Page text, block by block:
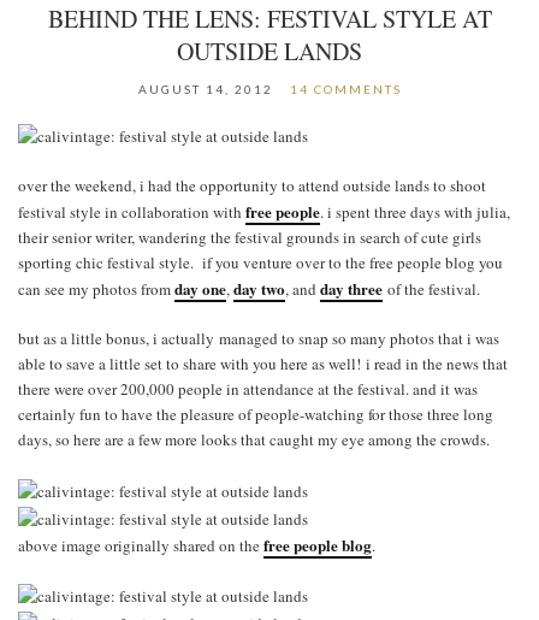
BEHIND THE LENS: FESTIVAL STYLE AT
OUTSIDE LANDS
AUGUST 14, 2012 14 COMMENTS
over the weekend, i had the opportunity to attend outside lands to shoot
festival style in collaboration with free people. i spent three days with julia,
their senior writer, wandering the festival grounds in search of cute girls
sporting chic festival style. if you venture over to the free people blog you
can see my photos fromday one,day two, and day three of the festival.
but as a little bonus, i actually managed to snap so many photos that i was
able to save a little set to share with you here as well! i read in the news that
there were over 200,000 people in attendance at the festival. and it was
certainly fun to have the pleasure of people-watching for those three long
days, so here are a few more looks that caught my eye among the crowds.
above image originally shared on thefree people blog.